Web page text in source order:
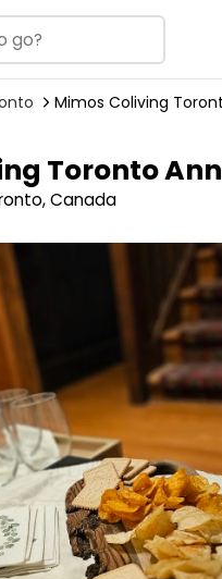
Mimos Coliving
Toronto
Canada